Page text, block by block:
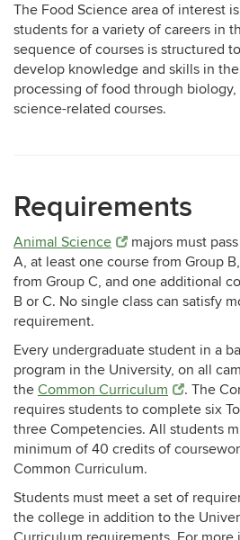
The Food Science area of interest
students for a variety of careers in
sequence of courses is structured
develop knowledge and skills in
processing of food through
science-related courses.
Requirements
Animal Science
majors must
A, at least one course from Group
from Group C, and one additional
B or C. No single class can satisfy
requirement.
Every undergraduate student in a
program in the University, on all
the Common Curriculum
. The
requires students to complete six
three Competencies. All students
minimum of 40 credits of
Common Curriculum.
Students must meet a set of
the college in addition to the